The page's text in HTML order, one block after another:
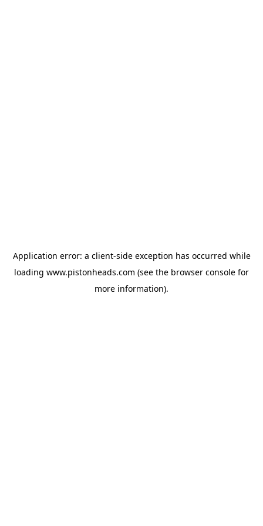
Application error: a client-side exception has occurred while
loading www.pistonheads.com (see the browser console for
more information).